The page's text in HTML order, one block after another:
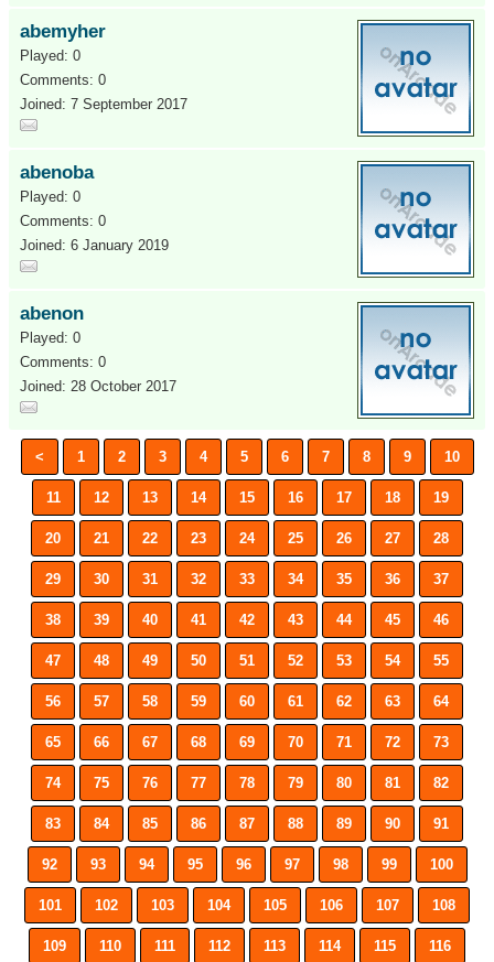
abemyher
Played: 0
Comments: 0
Joined: 7 September 2017
abenoba
Played: 0
Comments: 0
Joined: 6 January 2019
abenon
Played: 0
Comments: 0
Joined: 28 October 2017
< 1 2 3 4 5 6 7 8 9 10
11 12 13 14 15 16 17 18 19
20 21 22 23 24 25 26 27 28
29 30 31 32 33 34 35 36 37
38 39 40 41 42 43 44 45 46
47 48 49 50 51 52 53 54 55
56 57 58 59 60 61 62 63 64
65 66 67 68 69 70 71 72 73
74 75 76 77 78 79 80 81 82
83 84 85 86 87 88 89 90 91
92 93 94 95 96 97 98 99 100
101 102 103 104 105 106 107 108
109 110 111 112 113 114 115 116